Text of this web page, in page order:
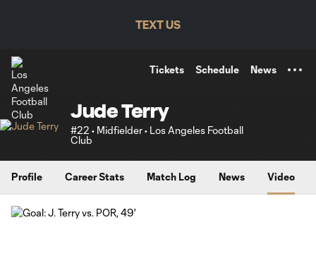
TEXT US
Tickets Schedule News
Jude Terry
#22 • Midfielder • Los Angeles Football
Club
Profile Career Stats Match Log News Video